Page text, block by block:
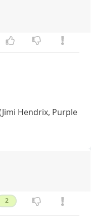
Hendrix, Purple
2